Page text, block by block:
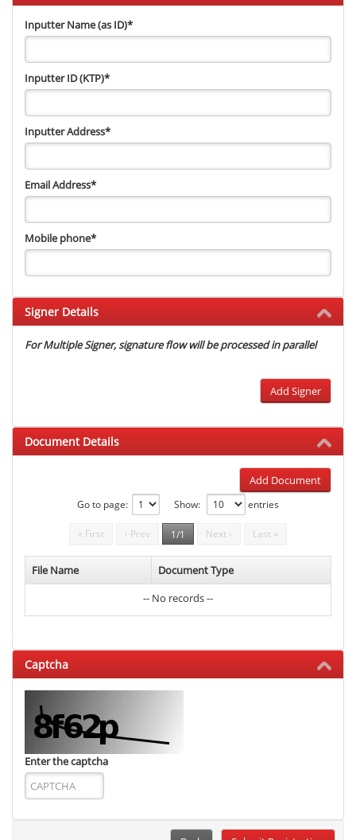
Inputter Name (as ID)*
Inputter ID (KTP)*
Inputter Address*
Email Address*
Mobile phone*
Signer Details
For Multiple Signer, signature flow will be processed in parallel
Add Signer
Document Details
Add Document
Go to page: Show: entries
« First ‹ Prev 1/1 Next › Last »
File Name
Document Type
-- No records --
Captcha
Enter the captcha